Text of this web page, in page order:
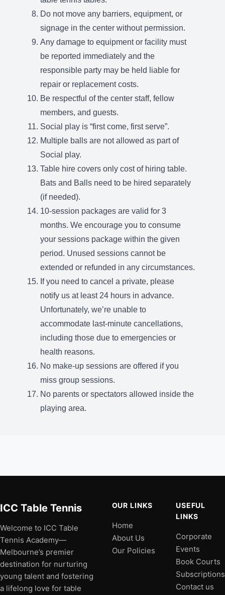
Do not move any barriers, equipment, or
signage in the center without permission.
Any damage to equipment or facility must
be reported immediately and the
responsible party may be held liable for
repair or replacement costs.
Be respectful of the center staff, fellow
members, and guests.
Social play is “first come, first serve”.
Multiple balls are not allowed as part of
Social play.
Table hire covers only cost of hiring table.
Bats and Balls need to be hired separately
(if needed).
10-session packages are valid for 3
months. We encourage you to consume
your sessions package within the given
period. Unused sessions cannot be
extended or refunded in any circumstances.
If you need to cancel a private, please
notify us at least 24 hours in advance.
Unfortunately, we’re unable to
accommodate last-minute cancellations,
including those due to emergencies or
health reasons.
No make-up sessions are offered if you
miss group sessions.
No parents or spectators allowed inside the
playing area.
ICC Table Tennis
Welcome to ICC Table
Tennis Academy—
Melbourne’s premier
destination for nurturing
young talent and fostering
a lifelong love for table
OUR LINKS
Home
About Us
Our Policies
USEFUL
LINKS
Corporate
Events
Book Courts
Subscriptions
Contact us